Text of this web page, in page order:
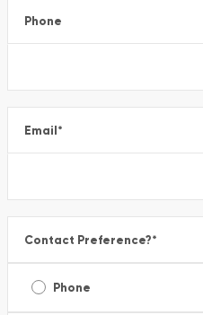
Phone
Email*
Contact Preference?*
Phone